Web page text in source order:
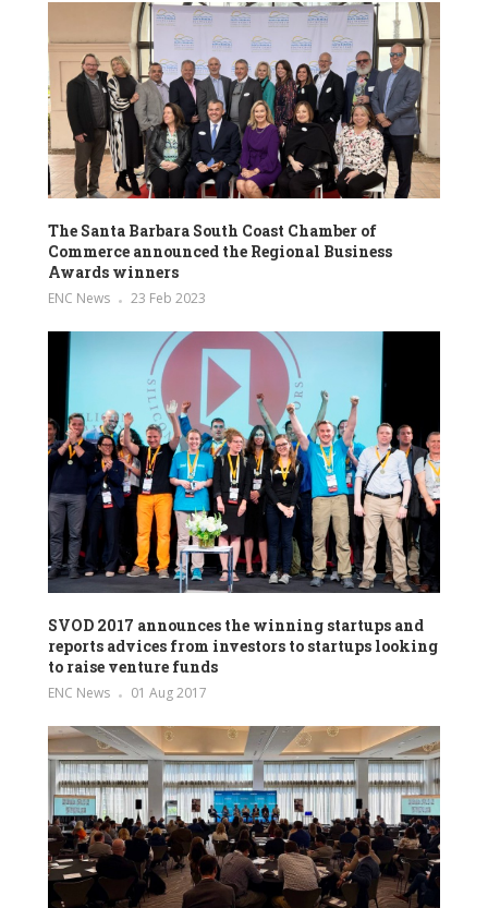
The Santa Barbara South Coast Chamber of
Commerce announced the Regional Business
Awards winners
ENC News 23 Feb 2023
SVOD 2017 announces the winning startups and
reports advices from investors to startups looking
to raise venture funds
ENC News 01 Aug 2017